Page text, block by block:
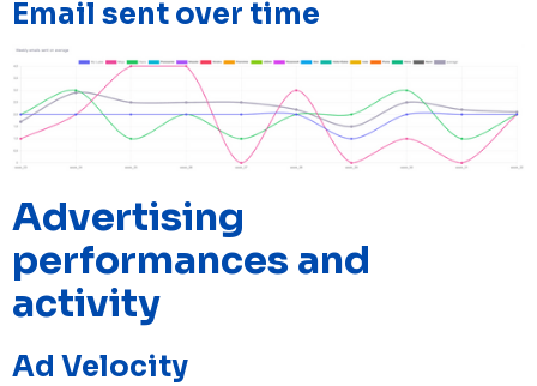
Email sent over time
Advertising
performances and
activity
Ad Velocity